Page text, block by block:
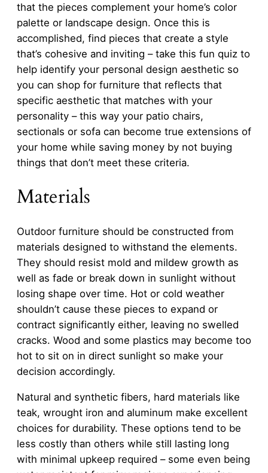
that the pieces complement your home’s color
palette or landscape design. Once this is
accomplished, find pieces that create a style
that’s cohesive and inviting – take this fun quiz to
help identify your personal design aesthetic so
you can shop for furniture that reflects that
specific aesthetic that matches with your
personality – this way your patio chairs,
sectionals or sofa can become true extensions of
your home while saving money by not buying
things that don’t meet these criteria.
Materials
Outdoor furniture should be constructed from
materials designed to withstand the elements.
They should resist mold and mildew growth as
well as fade or break down in sunlight without
losing shape over time. Hot or cold weather
shouldn’t cause these pieces to expand or
contract significantly either, leaving no swelled
cracks. Wood and some plastics may become too
hot to sit on in direct sunlight so make your
decision accordingly.
Natural and synthetic fibers, hard materials like
teak, wrought iron and aluminum make excellent
choices for durability. These options tend to be
less costly than others while still lasting long
with minimal upkeep required – some even being